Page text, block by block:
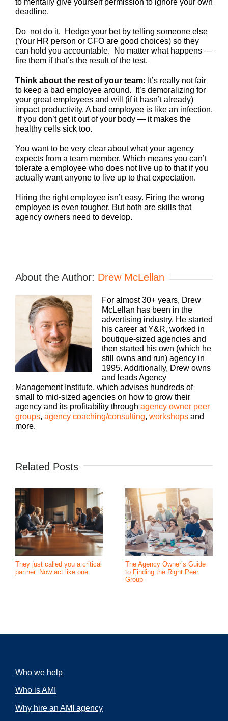
to mentally give yourself permission to ignore your own
deadline.
Do not do it. Hedge your bet by telling someone else
(Your HR person or CFO are good choices) so they
can hold you accountable. No matter what happens —
fire them if that’s the result of the test.
Think about the rest of your team: It’s really not fair
to keep a bad employee around. It’s demoralizing for
your great employees and will (if it hasn’t already)
impact productivity. A bad employee is like an infection.
If you don’t get it out of your body — it makes the
healthy cells sick too.
You want to be very clear about what your agency
expects from a team member. Which means you can’t
tolerate a employee who does not live up to that if you
actually want anyone to live up to that expectation.
Hiring the right employee isn’t easy. Firing the wrong
employee is even tougher. But both are skills that
agency owners need to develop.
About the Author: Drew McLellan
For almost 30+ years, Drew
McLellan has been in the
advertising industry. He started
his career at Y&R, worked in
boutique-sized agencies and
then started his own (which he
still owns and run) agency in
1995. Additionally, Drew owns
and leads Agency
Management Institute, which advises hundreds of
small to mid-sized agencies on how to grow their
agency and its profitability through agency owner peer
groups, agency coaching/consulting, workshops and
more.
Related Posts
They just called you a critical
partner. Now act like one.
The Agency Owner’s Guide
to Finding the Right Peer
Group
Who we help
Who is AMI
Why hire an AMI agency